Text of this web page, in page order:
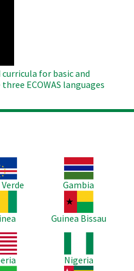
for basic and
ECOWAS languages
Image
Gambia
Image
Guinea Bissau
Nigeria